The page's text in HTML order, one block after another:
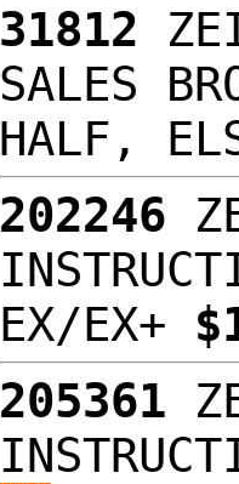
31812
SALES
HALF,
202246
EX/EX+
205361